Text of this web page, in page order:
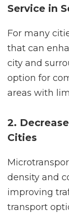
Service in
For many
that can
city and
option for
areas with
2.
Cities
density and
improving
transport